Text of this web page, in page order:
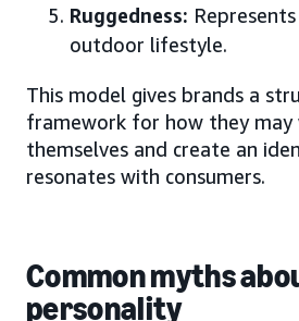
Ruggedness:
outdoor lifestyle.
This model gives brands a
framework for how they
themselves and create an
resonates with consumers.
Common myths
personality